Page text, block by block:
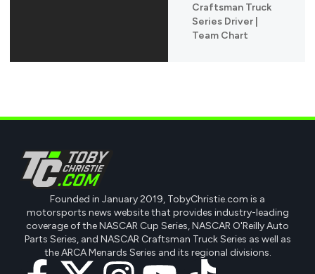
Craftsman Truck
Series Driver |
Team Chart
Founded in January 2019, TobyChristie.com is a
motorsports news website that provides industry-leading
coverage of the NASCAR Cup Series, NASCAR O'Reilly Auto
Parts Series, and NASCAR Craftsman Truck Series as well as
the ARCA Menards Series and its regional divisions.